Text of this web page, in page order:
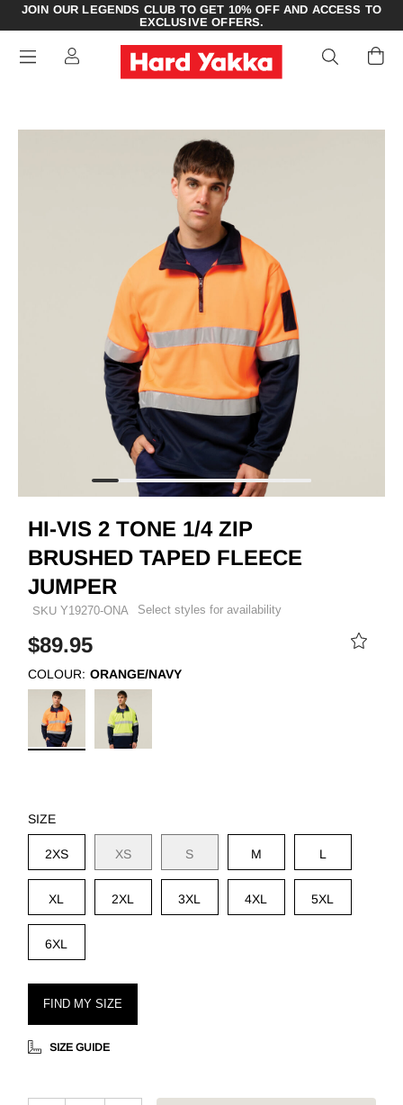
JOIN OUR LEGENDS CLUB TO GET 10% OFF AND ACCESS TO
EXCLUSIVE OFFERS.
HI-VIS 2 TONE 1/4 ZIP
BRUSHED TAPED FLEECE
JUMPER
SKU Y19270-ONA Select styles for availability
$89.95
COLOUR: ORANGE/NAVY
SIZE
2XS XS S M L
XL 2XL 3XL 4XL 5XL
6XL
FIND MY SIZE
SIZE GUIDE